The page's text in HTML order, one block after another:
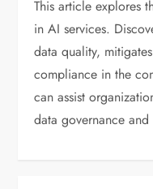
This article explores
in AI services.
data quality,
compliance in the
can assist
data governance